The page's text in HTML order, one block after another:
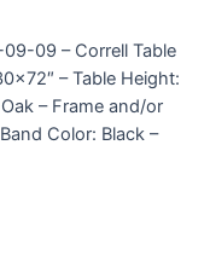
09 – Correll Table
– Table Height:
– Frame and/or
Color: Black –